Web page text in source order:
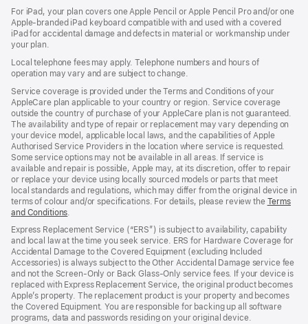
For iPad, your plan covers one Apple Pencil or Apple Pencil Pro and/or one
Apple-branded iPad keyboard compatible with and used with a covered
iPad for accidental damage and defects in material or workmanship under
your plan.
Local telephone fees may apply. Telephone numbers and hours of
operation may vary and are subject to change.
Service coverage is provided under the Terms and Conditions of your
AppleCare plan applicable to your country or region. Service coverage
outside the country of purchase of your AppleCare plan is not guaranteed.
The availability and type of repair or replacement may vary depending on
your device model, applicable local laws, and the capabilities of Apple
Authorised Service Providers in the location where service is requested.
Some service options may not be available in all areas. If service is
available and repair is possible, Apple may, at its discretion, offer to repair
or replace your device using locally sourced models or parts that meet
local standards and regulations, which may differ from the original device in
terms of colour and/or specifications. For details, please review the Terms
and Conditions
a
new
window)
Express Replacement Service (“ERS”) is subject to availability, capability
and local law at the time you seek service. ERS for Hardware Coverage for
Accidental Damage to the Covered Equipment (excluding Included
Accessories) is always subject to the Other Accidental Damage service fee
and not the Screen‑Only or Back Glass‑Only service fees. If your device is
replaced with Express Replacement Service, the original product becomes
Apple’s property. The replacement product is your property and becomes
the Covered Equipment. You are responsible for backing up all software
programs, data and passwords residing on your original device.